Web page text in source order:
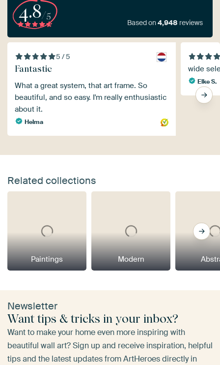
4.8/5
Based on4,948 reviews
5 / 5
Fantastic
What a great system, that art frame. So
beautiful, and so easy. I'm really enthusiastic
about it.
Helma
wide
Elke S.
Related collections
Paintings Modern
Newsletter
Want tips & tricks in your inbox?
Want to make your home even more inspiring with
beautiful wall art? Sign up and receive inspiration, helpful
tips and the latest updates from ArtHeroes directly in